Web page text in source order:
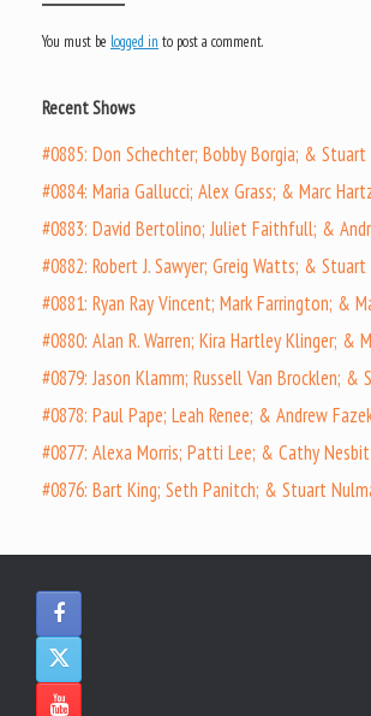
You must be logged in to post a comment.
Recent Shows
#0885: Don Schechter; Bobby Borgia; &
#0884: Maria Gallucci; Alex Grass; & Marc
#0883: David Bertolino; Juliet Faithfull; &
#0882: Robert J. Sawyer; Greig Watts; &
#0881: Ryan Ray Vincent; Mark Farrington; &
#0880: Alan R. Warren; Kira Hartley Klinger; &
#0879: Jason Klamm; Russell Van Brocklen; &
#0878: Paul Pape; Leah Renee; & Andrew
#0877: Alexa Morris; Patti Lee; & Cathy
#0876: Bart King; Seth Panitch; & Stuart